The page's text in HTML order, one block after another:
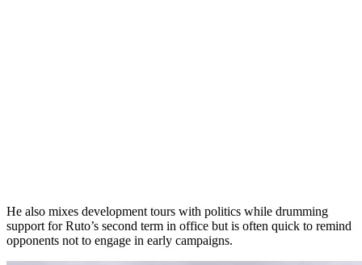
He also mixes development tours with politics while drumming
support for Ruto’s second term in office but is often quick to remind
opponents not to engage in early campaigns.